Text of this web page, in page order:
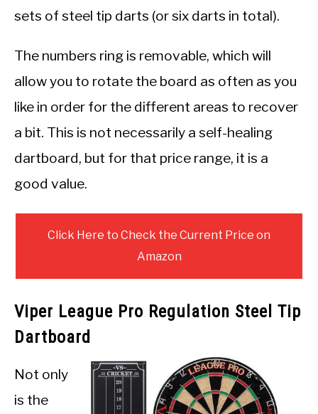
sets of steel tip darts (or six darts in total).
The numbers ring is removable, which will
allow you to rotate the board as often as you
like in order for the different areas to recover
a bit. This is not necessarily a self-healing
dartboard, but for that price range, it is a
good value.
Click Here to Check the Current Price on
Amazon
Viper League Pro Regulation Steel Tip
Dartboard
Not only
is the